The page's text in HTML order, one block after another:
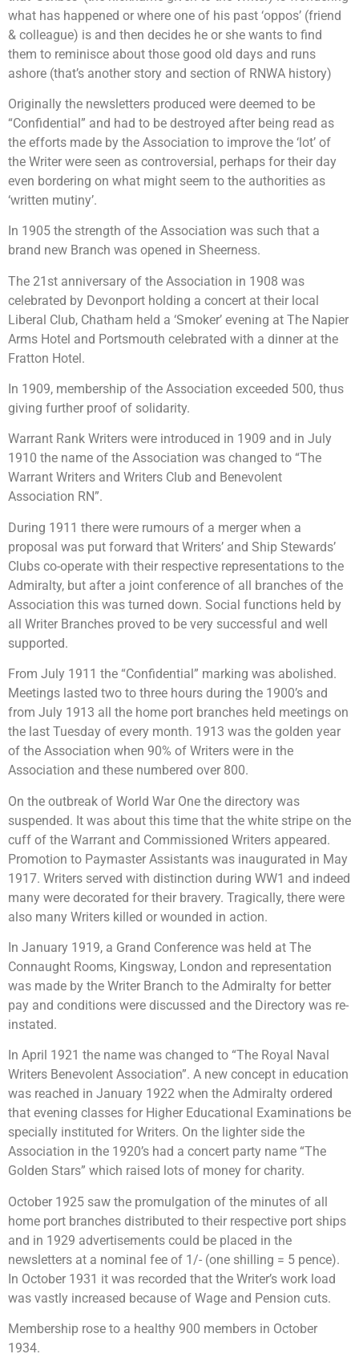
what has happened or where one of his past ‘oppos’ (friend
& colleague) is and then decides he or she wants to find
them to reminisce about those good old days and runs
ashore (that’s another story and section of RNWA history)
Originally the newsletters produced were deemed to be
“Confidential” and had to be destroyed after being read as
the efforts made by the Association to improve the ‘lot’ of
the Writer were seen as controversial, perhaps for their day
even bordering on what might seem to the authorities as
‘written mutiny’.
In 1905 the strength of the Association was such that a
brand new Branch was opened in Sheerness.
The 21st anniversary of the Association in 1908 was
celebrated by Devonport holding a concert at their local
Liberal Club, Chatham held a ‘Smoker’ evening at The Napier
Arms Hotel and Portsmouth celebrated with a dinner at the
Fratton Hotel.
In 1909, membership of the Association exceeded 500, thus
giving further proof of solidarity.
Warrant Rank Writers were introduced in 1909 and in July
1910 the name of the Association was changed to “The
Warrant Writers and Writers Club and Benevolent
Association RN”.
During 1911 there were rumours of a merger when a
proposal was put forward that Writers’ and Ship Stewards’
Clubs co-operate with their respective representations to the
Admiralty, but after a joint conference of all branches of the
Association this was turned down. Social functions held by
all Writer Branches proved to be very successful and well
supported.
From July 1911 the “Confidential” marking was abolished.
Meetings lasted two to three hours during the 1900’s and
from July 1913 all the home port branches held meetings on
the last Tuesday of every month. 1913 was the golden year
of the Association when 90% of Writers were in the
Association and these numbered over 800.
On the outbreak of World War One the directory was
suspended. It was about this time that the white stripe on the
cuff of the Warrant and Commissioned Writers appeared.
Promotion to Paymaster Assistants was inaugurated in May
1917. Writers served with distinction during WW1 and indeed
many were decorated for their bravery. Tragically, there were
also many Writers killed or wounded in action.
In January 1919, a Grand Conference was held at The
Connaught Rooms, Kingsway, London and representation
was made by the Writer Branch to the Admiralty for better
pay and conditions were discussed and the Directory was re-
instated.
In April 1921 the name was changed to “The Royal Naval
Writers Benevolent Association”. A new concept in education
was reached in January 1922 when the Admiralty ordered
that evening classes for Higher Educational Examinations be
specially instituted for Writers. On the lighter side the
Association in the 1920’s had a concert party name “The
Golden Stars” which raised lots of money for charity.
October 1925 saw the promulgation of the minutes of all
home port branches distributed to their respective port ships
and in 1929 advertisements could be placed in the
newsletters at a nominal fee of 1/- (one shilling = 5 pence).
In October 1931 it was recorded that the Writer’s work load
was vastly increased because of Wage and Pension cuts.
Membership rose to a healthy 900 members in October
1934.